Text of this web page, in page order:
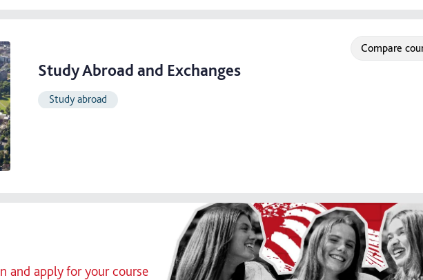
Study Abroad and Exchanges
Compare
Study abroad
and apply for your course